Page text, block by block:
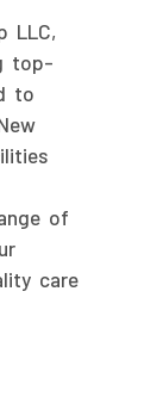
LLC,
top-
to
of
care